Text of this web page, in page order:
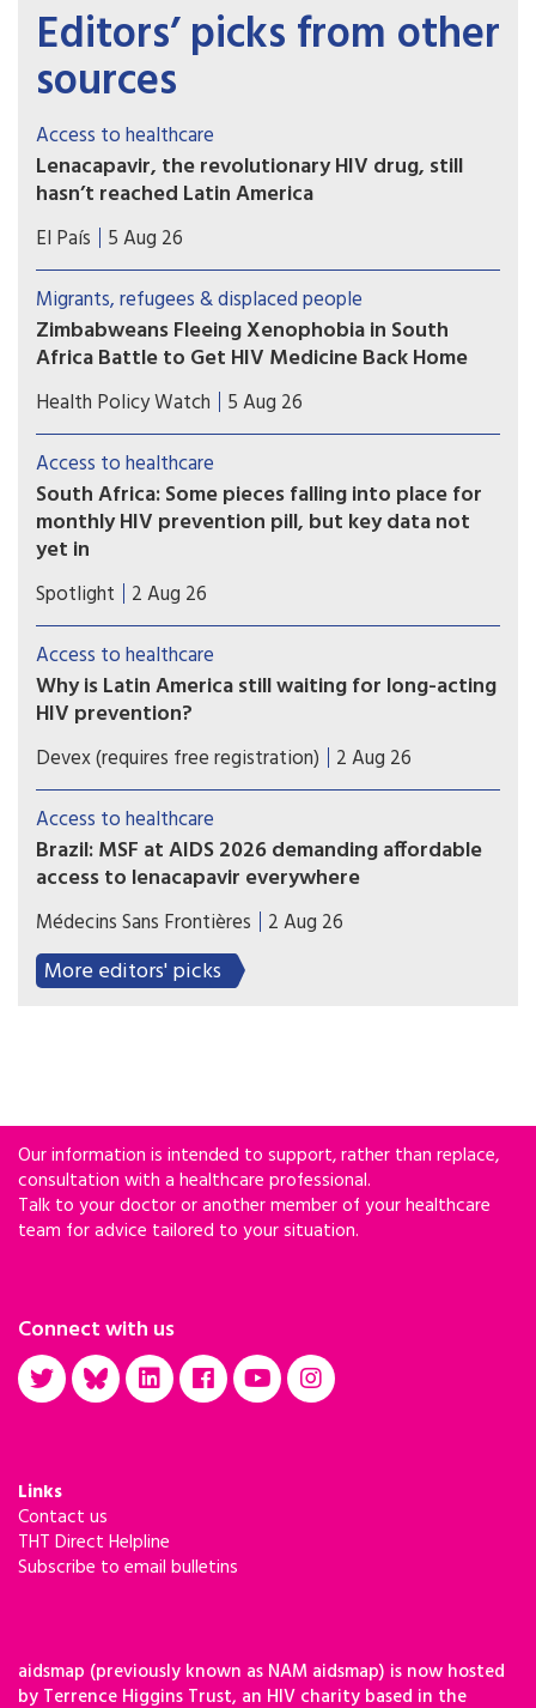
Editors’ picks from other
sources
Access to healthcare
Lenacapavir, the revolutionary HIV drug, still
hasn’t reached Latin America
Countries such as Brazil, Mexico, or Peru — which
took part in Gilead’s clinical trials — have not yet
received doses and are pressing for the patent to
be broken
El País 5 Aug 26
Migrants, refugees & displaced people
Zimbabweans Fleeing Xenophobia in South
Africa Battle to Get HIV Medicine Back Home
Many Zimbabweans fleeing from the flaring
xenophobic tensions in South Africa have heart-
rending stories.
Health Policy Watch 5 Aug 26
Access to healthcare
South Africa: Some pieces falling into place for
monthly HIV prevention pill, but key data not
yet in
A new licensing agreement is paving the way for
South Africa’s Aspen Pharmacare to produce the
monthly HIV prevention pill - should the study
findings be positive and the drug be registered.
Spotlight 2 Aug 26
Access to healthcare
Why is Latin America still waiting for long-acting
HIV prevention?
As experts reveal how new prevention methods
could change the global HIV response, most of
Latin America is still looking for access to the
new injectables and pills.
Devex (requires free registration) 2 Aug 26
Access to healthcare
Brazil: MSF at AIDS 2026 demanding affordable
access to lenacapavir everywhere
Brazil hosted clinical trials that paved the way for
lenacapavir’s approval and sale, but the medicine
remains widely inaccessible for people there.
Médecins Sans Frontières 2 Aug 26
More editors' picks
Our information is intended to support, rather than replace,
consultation with a healthcare professional.
Talk to your doctor or another member of your healthcare
team for advice tailored to your situation.
Connect with us
Links
Contact us
THT Direct Helpline
Subscribe to email bulletins
aidsmap (previously known as NAM aidsmap) is now hosted
by Terrence Higgins Trust, an HIV charity based in the